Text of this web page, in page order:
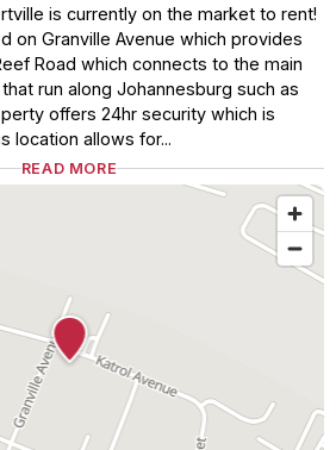
is currently on the market to rent!
on Granville Avenue which provides
Road which connects to the main
run along Johannesburg such as
offers 24hr security which is
location allows for...
READ MORE